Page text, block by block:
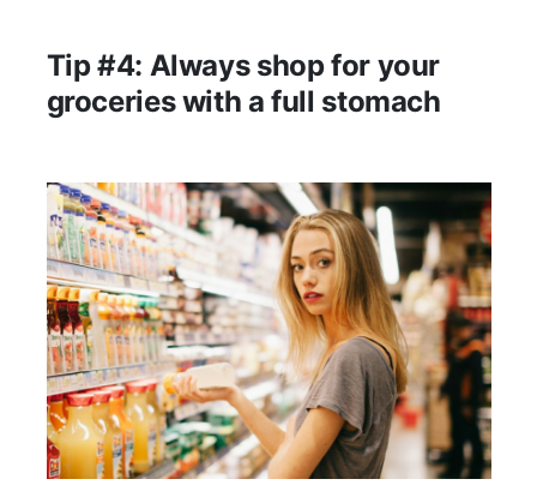
Tip #4: Always shop for your
groceries with a full stomach